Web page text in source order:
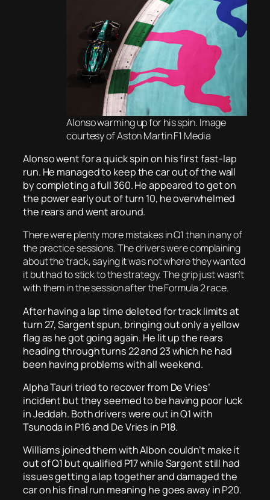
Alonso warming up for his spin. Image
courtesy of Aston Martin F1 Media
Alonso went for a quick spin on his first fast-lap
run. He managed to keep the car out of the wall
by completing a full 360. He appeared to get on
the power early out of turn 10, he overwhelmed
the rears and went around.
There were plenty more mistakes in Q1 than in any of
the practice sessions. The drivers were complaining
about the track, saying it was not where they wanted
it but had to stick to the strategy. The grip just wasn’t
with them in the session after the Formula 2 race.
After having a lap time deleted for track limits at
turn 27, Sargent spun, bringing out only a yellow
flag as he got going again. He lit up the rears
heading through turns 22 and 23 which he had
been having problems with all weekend.
Alpha Tauri tried to recover from De Vries’
incident but they seemed to be having poor luck
in Jeddah. Both drivers were out in Q1 with
Tsunoda in P16 and De Vries in P18.
Williams joined them with Albon couldn’t make it
out of Q1 but qualified P17 while Sargent still had
issues getting a lap together and damaged the
car on his final run meaning he goes away in P20.